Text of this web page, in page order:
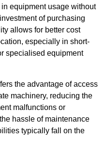
equipment usage without
of purchasing
allows for better cost
especially in short-
specialised equipment
the advantage of access
machinery, reducing the
malfunctions or
hassle of maintenance
typically fall on the